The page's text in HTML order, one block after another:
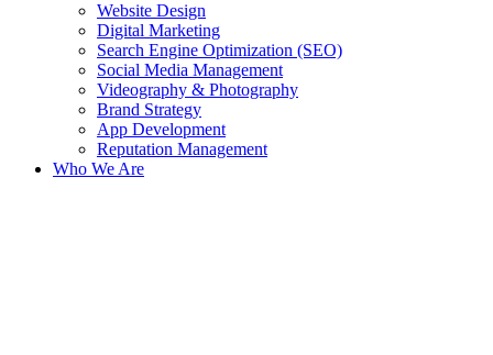
Website Design
Digital Marketing
Search Engine Optimization (SEO)
Social Media Management
Videography & Photography
Brand Strategy
App Development
Reputation Management
Who We Are